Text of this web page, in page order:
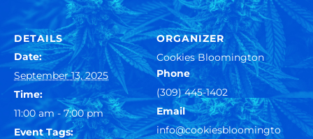
DETAILS
Date:
September 13, 2025
Time:
11:00 am - 7:00 pm
Event Tags:
ORGANIZER
Cookies Bloomington
Phone
(309) 445-1402
Email
info@cookiesbloomingto